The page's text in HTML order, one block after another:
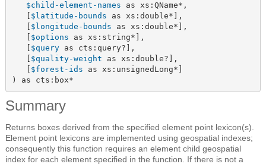
$child-element-names as xs:QName*,
$latitude-bounds as xs:double*],
$longitude-bounds as xs:double*],
$options as xs:string*],
$query as cts:query?],
$quality-weight as xs:double?],
$forest-ids as xs:unsignedLong*]
) as cts:box*
Summary
Returns boxes derived from the specified element point lexicon(s).
Element point lexicons are implemented using geospatial indexes;
consequently this function requires an element child geospatial
index for each element specified in the function. If there is not a